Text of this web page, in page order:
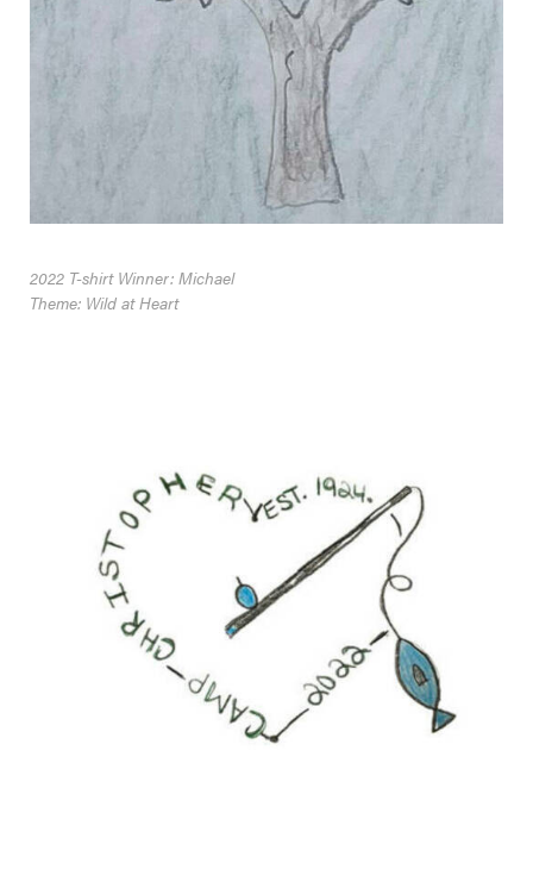
2022 T-shirt Winner: Michael
Theme: Wild at Heart